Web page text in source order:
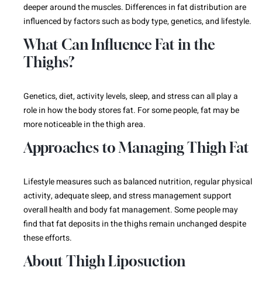
deeper around the muscles. Differences in fat distribution are
influenced by factors such as body type, genetics, and lifestyle.
What Can Influence Fat in the
Thighs?
Genetics, diet, activity levels, sleep, and stress can all play a
role in how the body stores fat. For some people, fat may be
more noticeable in the thigh area.
Approaches to Managing Thigh Fat
Lifestyle measures such as balanced nutrition, regular physical
activity, adequate sleep, and stress management support
overall health and body fat management. Some people may
find that fat deposits in the thighs remain unchanged despite
these efforts.
About Thigh Liposuction